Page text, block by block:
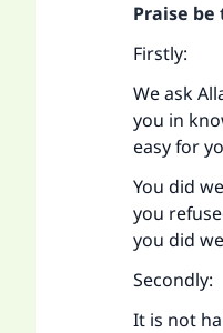
Praise be
Firstly:
We ask
you in
easy for
You did
you
you did
Secondly:
It is not